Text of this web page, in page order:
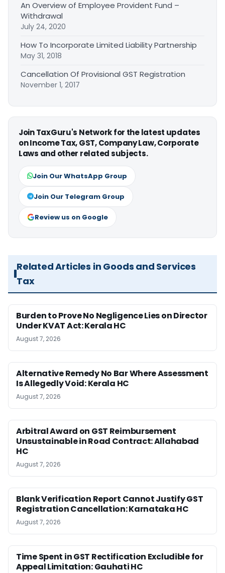
An Overview of Employee Provident Fund –
Withdrawal
July 24, 2020
How To Incorporate Limited Liability Partnership
May 31, 2018
Cancellation Of Provisional GST Registration
November 1, 2017
Join TaxGuru's Network for the latest updates
on Income Tax, GST, Company Law, Corporate
Laws and other related subjects.
Join Our WhatsApp Group
Join Our Telegram Group
Review us on Google
Related Articles in Goods and Services
Tax
Burden to Prove No Negligence Lies on Director
Under KVAT Act: Kerala HC
August 7, 2026
Alternative Remedy No Bar Where Assessment
Is Allegedly Void: Kerala HC
August 7, 2026
Arbitral Award on GST Reimbursement
Unsustainable in Road Contract: Allahabad
HC
August 7, 2026
Blank Verification Report Cannot Justify GST
Registration Cancellation: Karnataka HC
August 7, 2026
Time Spent in GST Rectification Excludible for
Appeal Limitation: Gauhati HC